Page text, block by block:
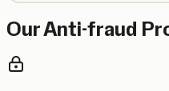
Our Anti-fraud